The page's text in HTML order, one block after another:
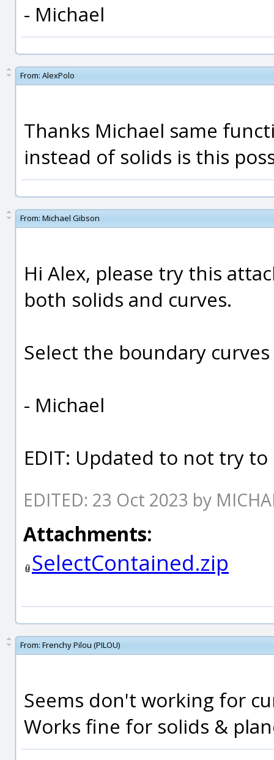
- Michael
From: AlexPolo
Thanks Michael same
instead of solids is this
From: Michael Gibson
Hi Alex, please try this
both solids and curves.
Select the boundary
- Michael
EDIT: Updated to not try
EDITED: 23 Oct 2023 by
Attachments:
SelectContained.zip
From: Frenchy Pilou (PILOU)
Seems don't working for
Works fine for solids &